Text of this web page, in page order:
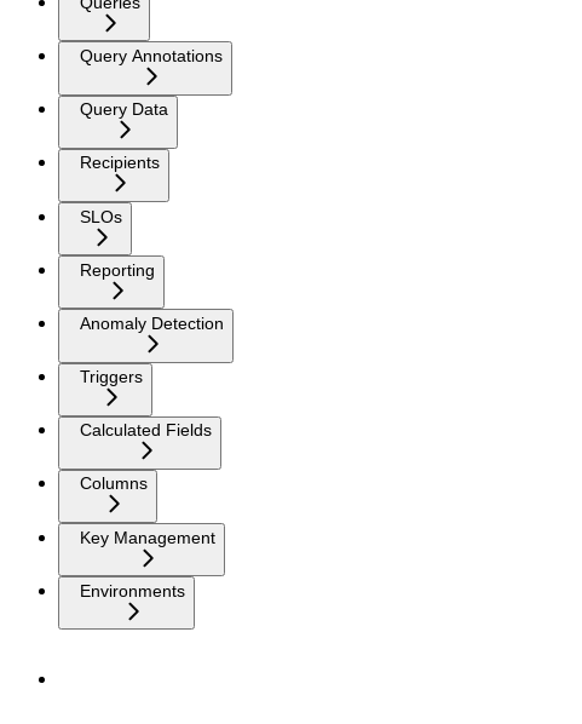
Query Annotations
Query Data
Recipients
SLOs
Reporting
Anomaly Detection
Triggers
Calculated Fields
Columns
Key Management
Environments